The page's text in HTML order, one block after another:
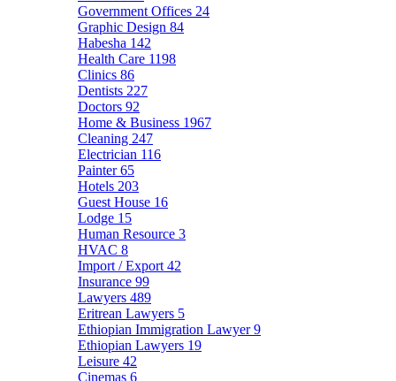
Government Offices 24
Graphic Design 84
Habesha 142
Health Care 1198
Clinics 86
Dentists 227
Doctors 92
Home & Business 1967
Cleaning 247
Electrician 116
Painter65
Hotels 203
Guest House 16
Lodge 15
Human Resource 3
HVAC 8
Import / Export 42
Insurance 99
Lawyers 489
Eritrean Lawyers 5
Ethiopian Immigration Lawyer9
Ethiopian Lawyers 19
Leisure 42
Cinemas 6